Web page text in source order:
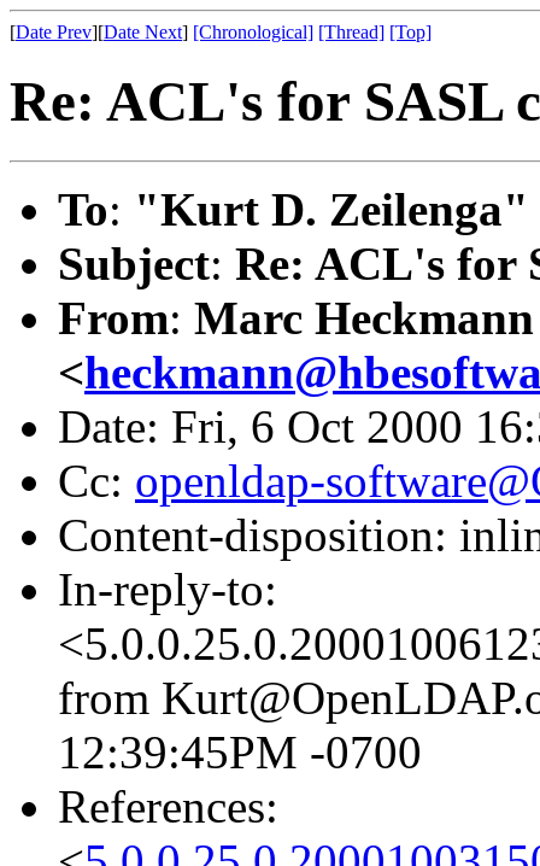
[Date Prev][Date Next] [Chronological] [Thread] [Top]
Re: ACL's for SASL
To: "Kurt D. Zeilenga"
Subject: Re: ACL's for
From: Marc Heckmann
<
Date: Fri, 6 Oct 2000
Cc: openldap-
Content-disposition:
In-reply-to:
from
12:39:45PM -0700
References: